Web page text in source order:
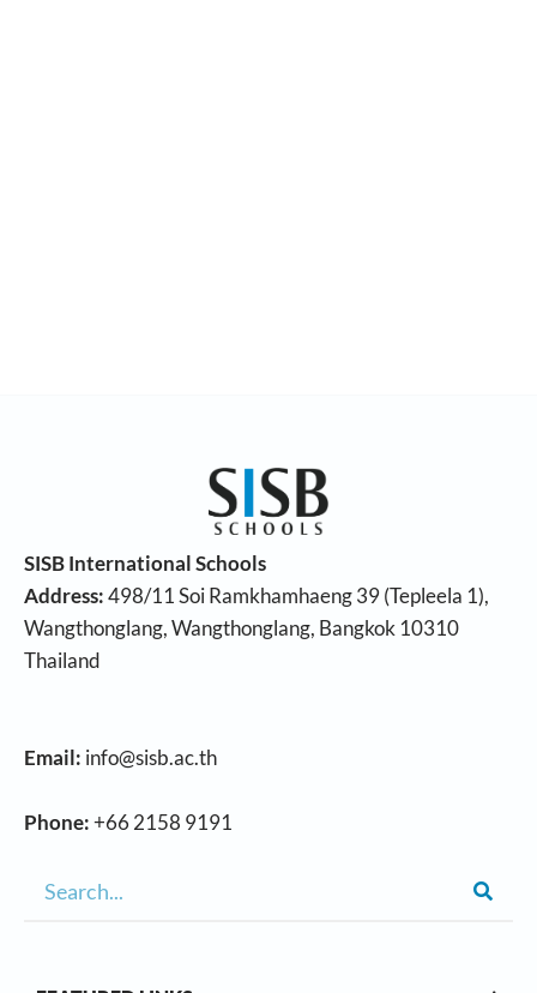
SISB International Schools
Address:498/11 Soi Ramkhamhaeng 39 (Tepleela 1),
Wangthonglang, Wangthonglang, Bangkok 10310
Thailand
Email: info@sisb.ac.th
Phone:+66 2158 9191